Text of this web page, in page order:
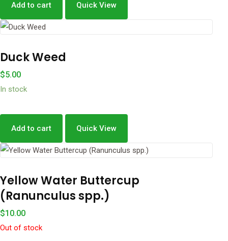
Add to cart Quick View
Duck Weed
$5.00
In stock
Add to cart Quick View
Yellow Water Buttercup
(Ranunculus spp.)
$10.00
Out of stock